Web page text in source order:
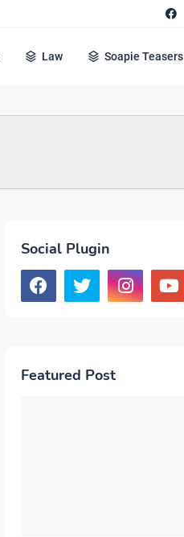
Law Soapie Teasers
Social Plugin
Featured Post